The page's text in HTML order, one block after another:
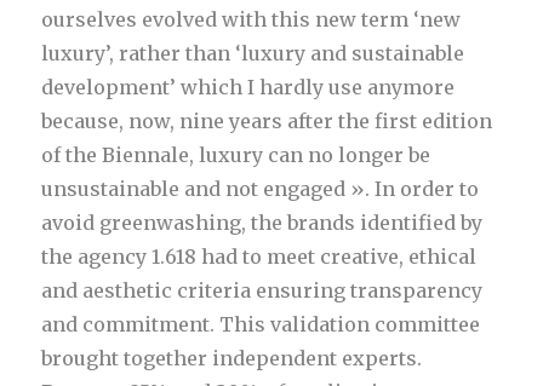
ourselves evolved with this new term ‘new
luxury’, rather than ‘luxury and sustainable
development’ which I hardly use anymore
because, now, nine years after the first edition
of the Biennale, luxury can no longer be
unsustainable and not engaged ». In order to
avoid greenwashing, the brands identified by
the agency 1.618 had to meet creative, ethical
and aesthetic criteria ensuring transparency
and commitment. This validation committee
brought together independent experts.